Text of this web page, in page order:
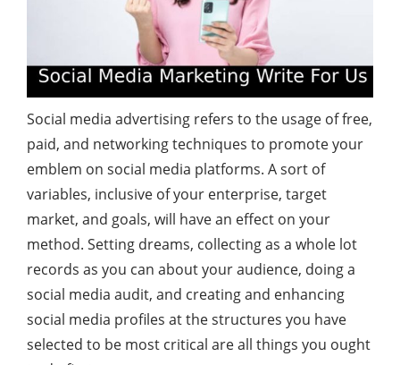
Social media advertising refers to the usage of free,
paid, and networking techniques to promote your
emblem on social media platforms. A sort of
variables, inclusive of your enterprise, target
market, and goals, will have an effect on your
method. Setting dreams, collecting as a whole lot
records as you can about your audience, doing a
social media audit, and creating and enhancing
social media profiles at the structures you have
selected to be most critical are all things you ought